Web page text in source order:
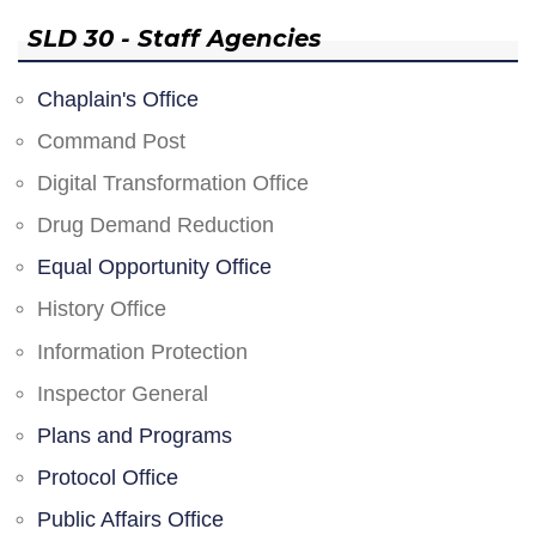
SLD 30 - Staff Agencies
Chaplain's Office
Command Post
Digital Transformation Office
Drug Demand Reduction
Equal Opportunity Office
History Office
Information Protection
Inspector General
Plans and Programs
Protocol Office
Public Affairs Office